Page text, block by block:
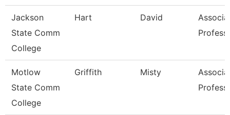
Jackson
State Comm
College
Hart David
Motlow
State Comm
College
Griffith Misty